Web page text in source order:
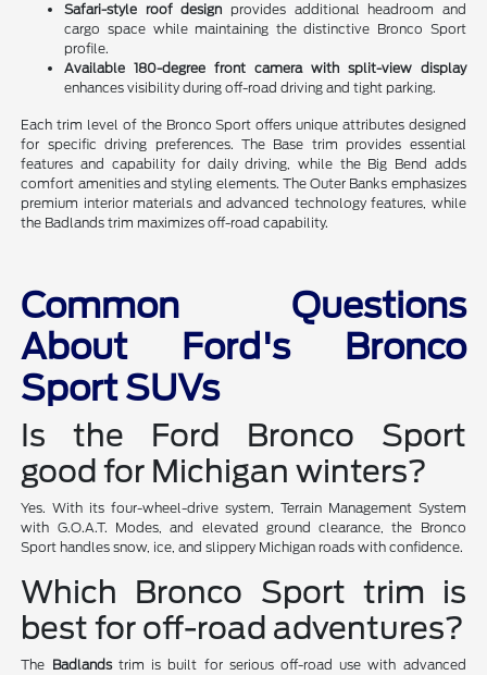
Safari-style roof design provides additional headroom and
cargo space while maintaining the distinctive Bronco Sport
profile.
Available 180-degree front camera with split-view display
enhances visibility during off-road driving and tight parking.
Each trim level of the Bronco Sport offers unique attributes designed
for specific driving preferences. The Base trim provides essential
features and capability for daily driving, while the Big Bend adds
comfort amenities and styling elements. The Outer Banks emphasizes
premium interior materials and advanced technology features, while
the Badlands trim maximizes off-road capability.
Common Questions
About Ford's Bronco
Sport SUVs
Is the Ford Bronco Sport
good for Michigan winters?
Yes. With its four-wheel-drive system, Terrain Management System
with G.O.A.T. Modes, and elevated ground clearance, the Bronco
Sport handles snow, ice, and slippery Michigan roads with confidence.
Which Bronco Sport trim is
best for off-road adventures?
The Badlandstrim is built for serious off-road use with advanced